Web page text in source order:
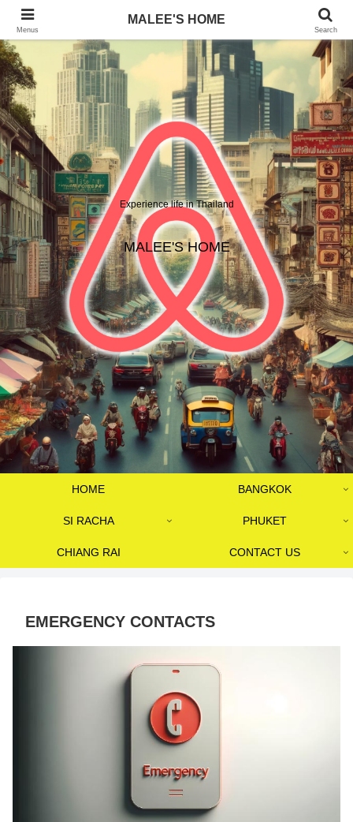
Experience life in Thailand
MALEE'S HOME
HOME BANGKOK
SI RACHA PHUKET
CHIANG RAI CONTACT US
EMERGENCY CONTACTS
Menus
MALEE'S HOME
Search